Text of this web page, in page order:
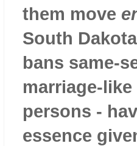
them move
South
bans same-
marriage-
persons -
essence